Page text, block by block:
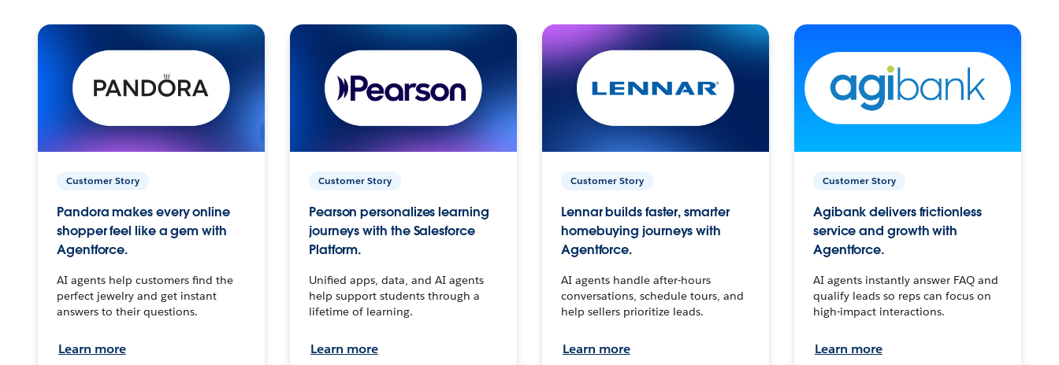
Customer Story
Pandora makes every online
shopper feel like a gem with
Agentforce.
AI agents help customers find the
perfect jewelry and get instant
answers to their questions.
Learn more
Customer Story
Pearson personalizes learning
journeys with the Salesforce
Platform.
Unified apps, data, and AI agents
help support students through a
lifetime of learning.
Learn more
Customer Story
Lennar builds faster, smarter
homebuying journeys with
Agentforce.
AI agents handle after-hours
conversations, schedule tours, and
help sellers prioritize leads.
Learn more
Customer Story
Agibank delivers frictionless
service and growth with
Agentforce.
AI agents instantly answer FAQ and
qualify leads so reps can focus on
high-impact interactions.
Learn more